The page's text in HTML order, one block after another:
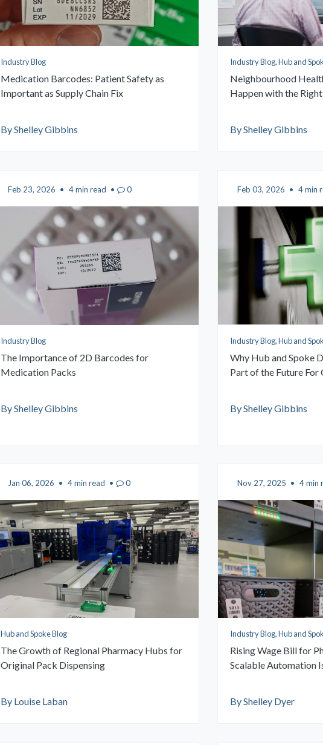
FAQs
Industry Blog
Medication Barcodes: Patient Safety as
Important as Supply Chain Fix
By Shelley Gibbins
Industry Blog, Hub and
Neighbourhood
Happen with the
By Shelley Gibbins
Feb 23, 2026 • 4 min read • 0
Industry Blog
The Importance of 2D Barcodes for
Medication Packs
By Shelley Gibbins
Feb 03, 2026 • 4 min
Industry Blog, Hub and
Why Hub and Spoke
Part of the Future For
By Shelley Gibbins
Jan 06, 2026 • 4 min read • 0
Hub and Spoke Blog
The Growth of Regional Pharmacy Hubs for
Original Pack Dispensing
By Louise Laban
Nov 27, 2025 • 4 min
Industry Blog, Hub and
Rising Wage Bill for
Scalable Automation
By Shelley Dyer